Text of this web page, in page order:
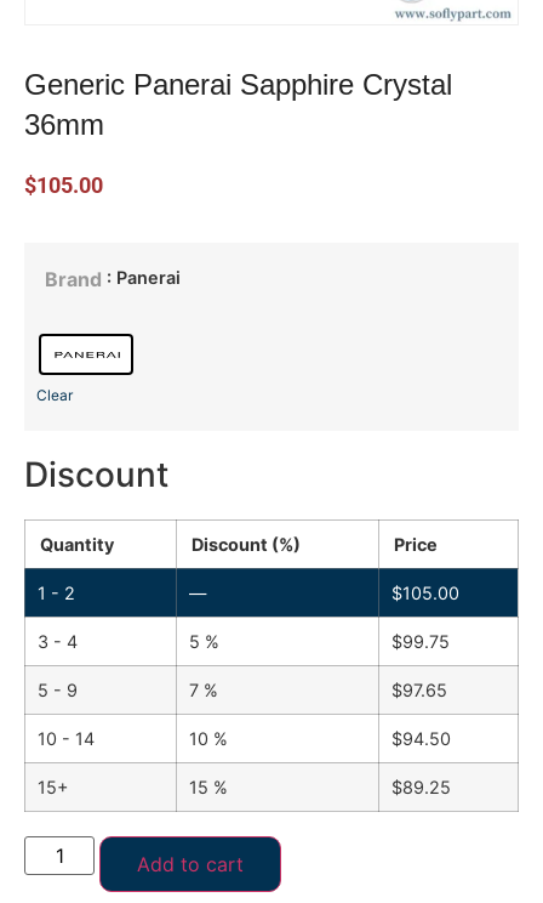
Generic Panerai Sapphire Crystal
36mm
$105.00
Brand : Panerai
Clear
Discount
Quantity Discount (%) Price
1 - 2 — $105.00
3 - 4 5 % $99.75
5 - 9 7 % $97.65
10 - 14 10 % $94.50
15+ 15 % $89.25
Add to cart